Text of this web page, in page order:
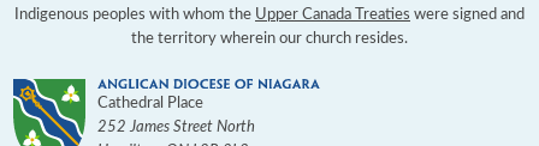
Indigenous peoples with whom the Upper Canada Treaties were signed and
the territory wherein our church resides.
Cathedral Place
252 James Street North